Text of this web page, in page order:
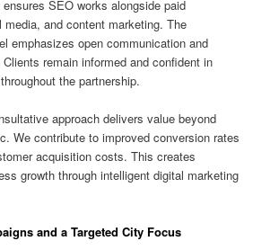
SEO works alongside paid
and content marketing. The
emphasizes open communication and
remain informed and confident in
the partnership.
approach delivers value beyond
We contribute to improved conversion rates
acquisition costs. This creates
growth through intelligent digital marketing
and a Targeted City Focus